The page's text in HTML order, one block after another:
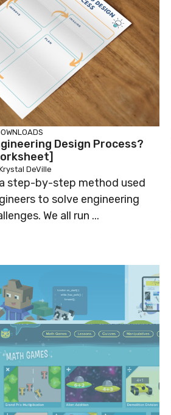
Design Process?
DeVille
step-by-step method used
to solve engineering
We all run ...